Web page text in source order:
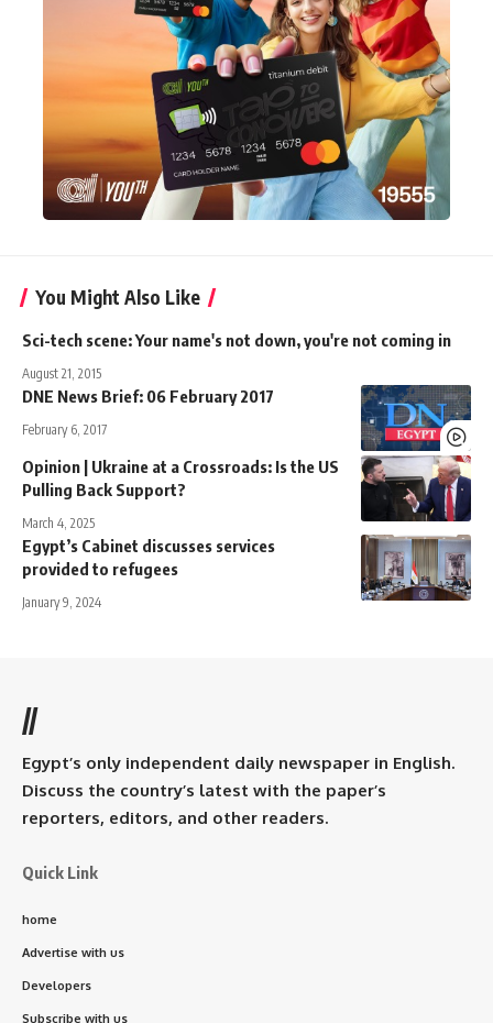
You Might Also Like
Sci-tech scene: Your name's not down, you're not coming in
August 21, 2015
DNE News Brief: 06 February 2017
February 6, 2017
Opinion | Ukraine at a Crossroads: Is the US
Pulling Back Support?
March 4, 2025
Egypt’s Cabinet discusses services
provided to refugees
January 9, 2024
//
Egypt’s only independent daily newspaper in English.
Discuss the country’s latest with the paper’s
reporters, editors, and other readers.
Quick Link
home
Advertise with us
Developers
Subscribe with us